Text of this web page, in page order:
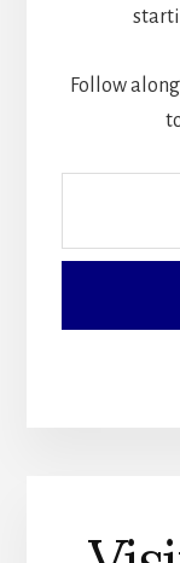
Follow